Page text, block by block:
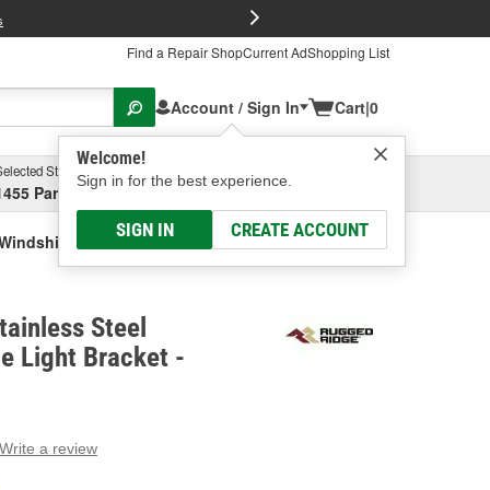
Find a Repair ShopCurrent AdShopping List
Account / Sign In
Welcome!
Sign in for the best experience.
SIGN IN CREATE ACCOUNT
Cart|0
Store
Parsons Ave, Columbus, OHSelect or Add New
Hinge Light Bracket
Steel
Light Bracket -
Write a review